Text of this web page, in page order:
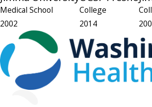
Medical School
2002
College
2014